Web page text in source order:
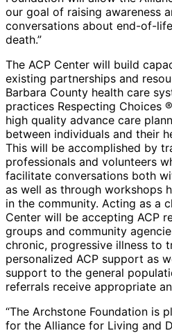
our goal of raising awareness
conversations about end-of-
death.”
The ACP Center will build
existing partnerships and
Barbara County health care
practices Respecting Choices
high quality advance care
between individuals and their
This will be accomplished by
professionals and volunteers
facilitate conversations both
as well as through workshops
in the community. Acting as a
Center will be accepting ACP
groups and community
chronic, progressive illness to
personalized ACP support as
support to the general
referrals receive appropriate
“The Archstone Foundation is
for the Alliance for Living and